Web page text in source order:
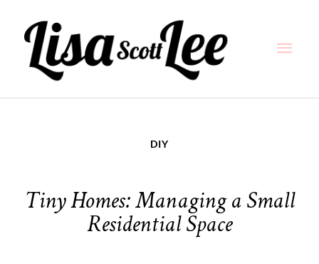
content
DIY
Tiny Homes: Managing a Small
Residential Space